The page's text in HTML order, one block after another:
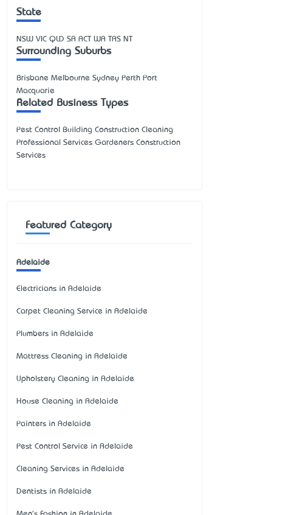
State
NSW VIC QLD SA ACT WA TAS NT
Surrounding Suburbs
Brisbane Melbourne Sydney Perth Port
Macquarie
Related Business Types
Pest Control Building Construction Cleaning
Professional Services Gardeners Construction
Services
Featured Category
Adelaide
Electricians in Adelaide
Carpet Cleaning Service in Adelaide
Plumbers in Adelaide
Mattress Cleaning in Adelaide
Upholstery Cleaning in Adelaide
House Cleaning in Adelaide
Painters in Adelaide
Pest Control Service in Adelaide
Cleaning Services in Adelaide
Dentists in Adelaide